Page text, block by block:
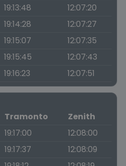
19:13:48
12:07:20
19:14:28
12:07:27
19:15:07
12:07:35
19:15:45
12:07:43
19:16:23 12:07:51
Tramonto
Zenith
19:17:00
12:08:00
19:17:37
12:08:09